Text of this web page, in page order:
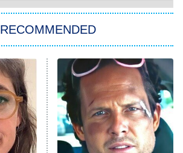
Power Book III: Raising Kanan
The Secret Lives of Suburban
Housewives
Fightland
Life, Larry, and the Pursuit of
RECOMMENDED